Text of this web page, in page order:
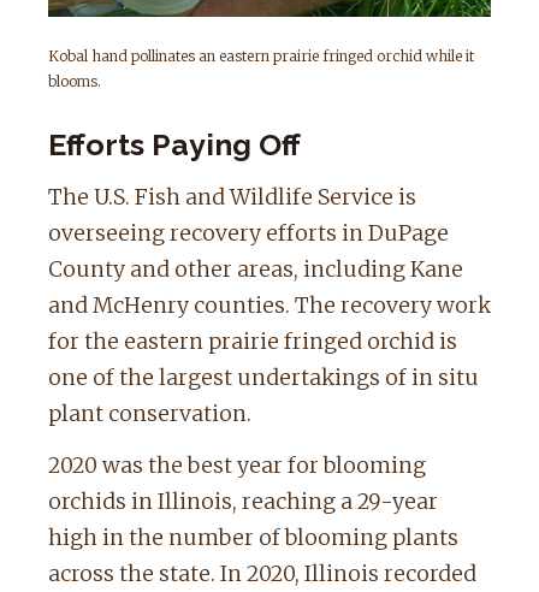
Kobal hand pollinates an eastern prairie fringed orchid while it
blooms.
Efforts Paying Off
The U.S. Fish and Wildlife Service is
overseeing recovery efforts in DuPage
County and other areas, including Kane
and McHenry counties. The recovery work
for the eastern prairie fringed orchid is
one of the largest undertakings of in situ
plant conservation.
2020 was the best year for blooming
orchids in Illinois, reaching a 29-year
high in the number of blooming plants
across the state. In 2020, Illinois recorded